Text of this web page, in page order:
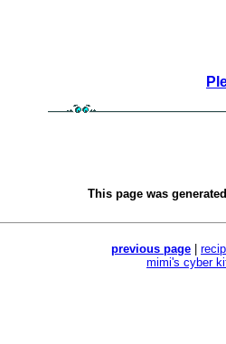
This page was
previous page
mimi's cyber